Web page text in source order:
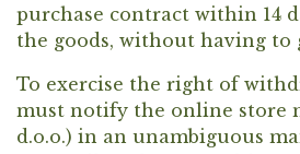
purchase contract within 14
the goods, without having to
To exercise the right of
must notify the online store
d.o.o.) in an unambiguous